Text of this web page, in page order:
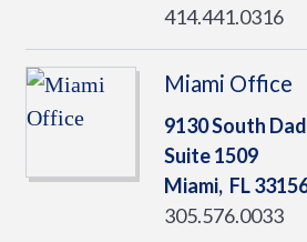
414.441.0316
Miami Office
9130 South
Suite 1509
Miami, FL
305.576.0033